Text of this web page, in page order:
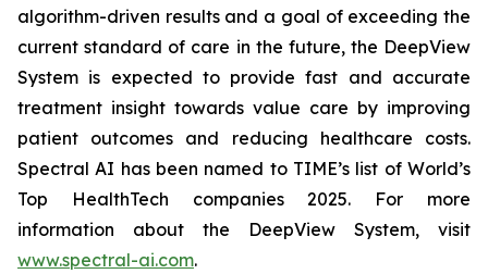
algorithm-driven results and a goal of exceeding the
current standard of care in the future, the DeepView
System is expected to provide fast and accurate
treatment insight towards value care by improving
patient outcomes and reducing healthcare costs.
Spectral AI has been named to TIME’s list of World’s
Top HealthTech companies 2025. For more
information about the DeepView System, visit
www.spectral-ai.com.